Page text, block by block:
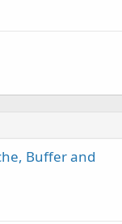
Buffer and